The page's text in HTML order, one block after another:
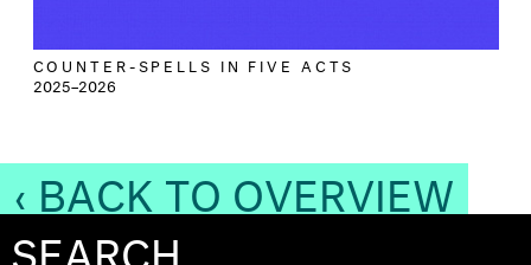
COUNTER-SPELLS IN FIVE ACTS
2025–2026
‹ BACK TO OVERVIEW
SEARCH